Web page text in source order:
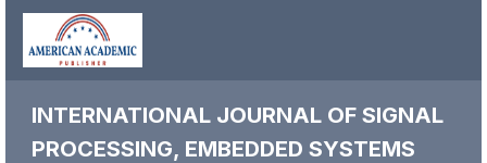
INTERNATIONAL JOURNAL OF SIGNAL
PROCESSING, EMBEDDED SYSTEMS